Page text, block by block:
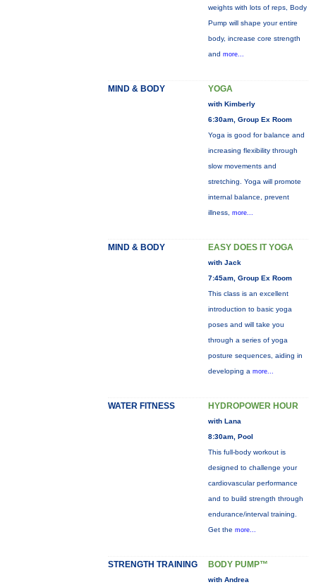
weights with lots of reps, Body
Pump will shape your entire
body, increase core strength
and more...
MIND & BODY YOGA
with Kimberly
6:30am, Group Ex Room
Yoga is good for balance and
increasing flexibility through
slow movements and
stretching. Yoga will promote
internal balance, prevent
illness, more...
MIND & BODY EASY DOES IT YOGA
with Jack
7:45am, Group Ex Room
This class is an excellent
introduction to basic yoga
poses and will take you
through a series of yoga
posture sequences, aiding in
developing a more...
WATER FITNESS HYDROPOWER HOUR
with Lana
8:30am, Pool
This full-body workout is
designed to challenge your
cardiovascular performance
and to build strength through
endurance/interval training.
Get the more...
STRENGTH TRAINING BODY PUMP™
with Andrea